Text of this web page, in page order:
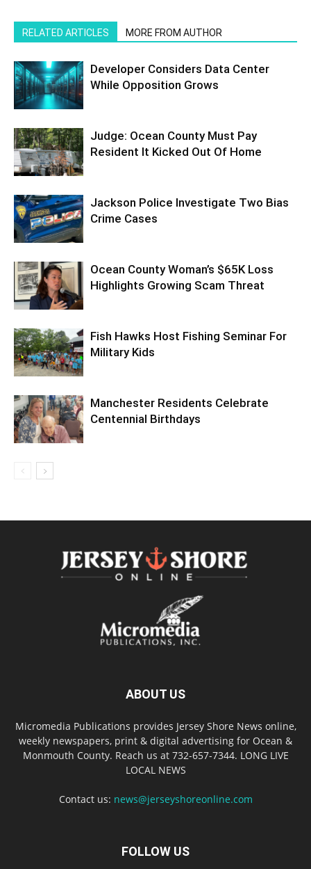
RELATED ARTICLES MORE FROM AUTHOR
Developer Considers Data Center
While Opposition Grows
Judge: Ocean County Must Pay
Resident It Kicked Out Of Home
Jackson Police Investigate Two Bias
Crime Cases
Ocean County Woman’s $65K Loss
Highlights Growing Scam Threat
Fish Hawks Host Fishing Seminar For
Military Kids
Manchester Residents Celebrate
Centennial Birthdays
ABOUT US
Micromedia Publications provides Jersey Shore News online,
weekly newspapers, print & digital advertising for Ocean &
Monmouth County. Reach us at 732-657-7344. LONG LIVE
LOCAL NEWS
Contact us: news@jerseyshoreonline.com
FOLLOW US